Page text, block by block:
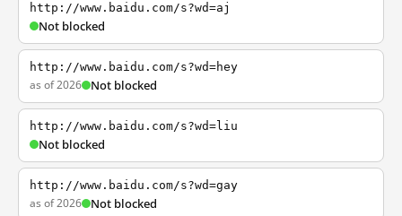
http://www.baidu.com/s?wd=aj
Not blocked
http://www.baidu.com/s?wd=hey
as of 2026 Not blocked
http://www.baidu.com/s?wd=liu
Not blocked
http://www.baidu.com/s?wd=gay
as of 2026 Not blocked